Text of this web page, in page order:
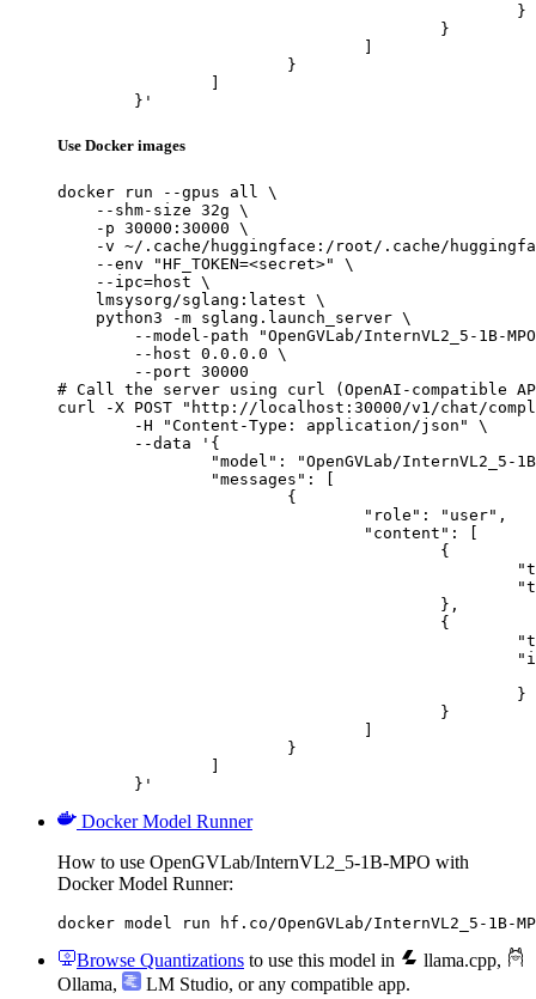
	}'
Use Docker images
docker run --gpus all \
    --shm-size 32g \
    -p 30000:30000 \
-v ~/.cache/huggingface:/root/.cache/
    --env "HF_TOKEN=<secret>" \
    --ipc=host \
    lmsysorg/sglang:latest \
    python3 -m sglang.launch_server \
--model-path "OpenGVLab/InternVL2_5-1B-
        --host 0.0.0.0 \
        --port 30000
# Call the server using curl (OpenAI-compatible
curl -X POST "http://localhost:30000/v1/chat/
	}'
Docker Model Runner
How to use OpenGVLab/InternVL2_5-1B-MPO with
Docker Model Runner:
docker model run hf.co/OpenGVLab/InternVL2_5-1B-
Browse Quantizations to use this model in llama.cpp,
Ollama, LM Studio, or any compatible app.